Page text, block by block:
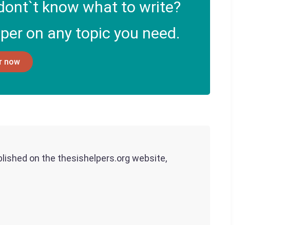
know what to write?
on any topic you need.
now
on the thesishelpers.org website,